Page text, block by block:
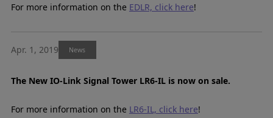
For more information on the EDLR, click here!
Apr. 1, 2019 News
The New IO-Link Signal Tower LR6-IL is now on sale.
For more information on the LR6-IL, click here!